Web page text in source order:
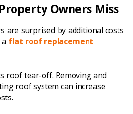
Owners Miss
are surprised by additional costs
flat roof replacement
roof tear-off. Removing and
roof system can increase